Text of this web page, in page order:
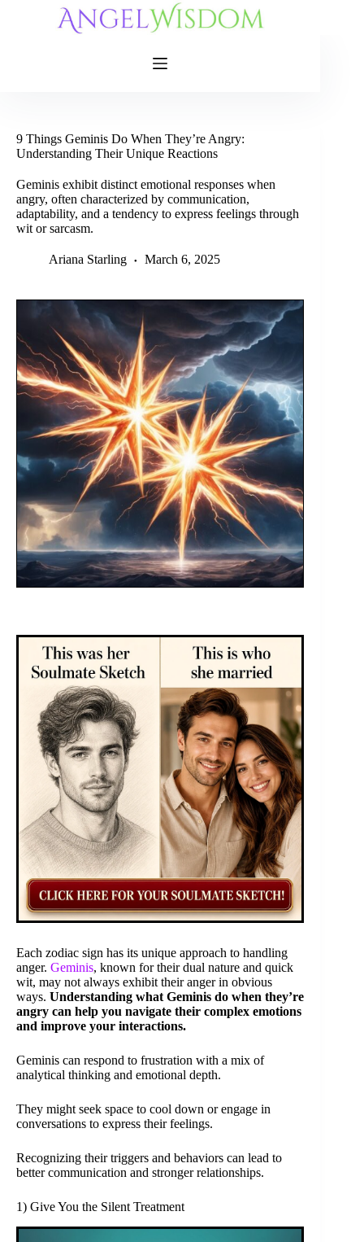
9 Things Geminis Do When They’re Angry:
Understanding Their Unique Reactions
Geminis exhibit distinct emotional responses when
angry, often characterized by communication,
adaptability, and a tendency to express feelings through
wit or sarcasm.
Ariana Starling March 6, 2025
Each zodiac sign has its unique approach to handling
anger. Geminis, known for their dual nature and quick
wit, may not always exhibit their anger in obvious
ways. Understanding what Geminis do when they’re
angry can help you navigate their complex emotions
and improve your interactions.
Geminis can respond to frustration with a mix of
analytical thinking and emotional depth.
They might seek space to cool down or engage in
conversations to express their feelings.
Recognizing their triggers and behaviors can lead to
better communication and stronger relationships.
1) Give You the Silent Treatment